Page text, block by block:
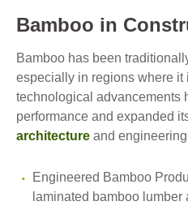
Bamboo in
Bamboo has been
especially in regions where it
technological advancements
performance and expanded
architecture and
Engineered Bamboo
laminated bamboo lumber